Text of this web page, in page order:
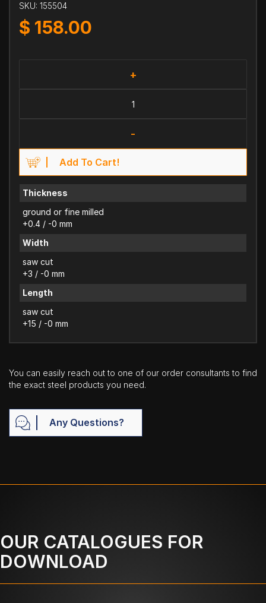
SKU: 155504
$ 158.00
+
-
Add To Cart!
Thickness
ground or fine milled
+0.4 / -0 mm
Width
saw cut
+3 / -0 mm
Length
saw cut
+15 / -0 mm
You can easily reach out to one of our order consultants to find
the exact steel products you need.
Any Questions?
OUR CATALOGUES FOR
DOWNLOAD